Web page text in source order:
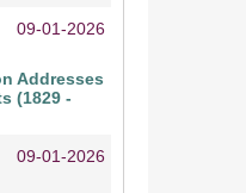
09-01-2026
Addresses
(1829 -
09-01-2026